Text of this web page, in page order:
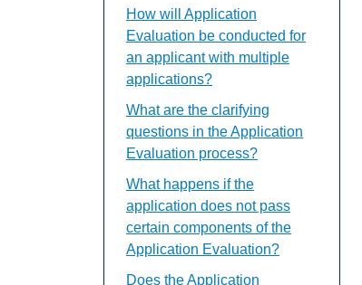
How will Application
Evaluation be conducted for
an applicant with multiple
applications?
What are the clarifying
questions in the Application
Evaluation process?
What happens if the
application does not pass
certain components of the
Application Evaluation?
Does the Application